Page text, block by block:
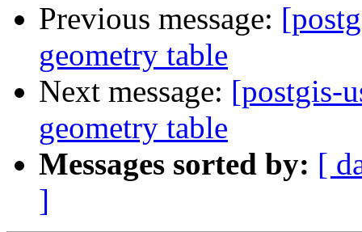
Previous message:
geometry table
Next message: [postgis-
geometry table
Messages sorted by: [
]